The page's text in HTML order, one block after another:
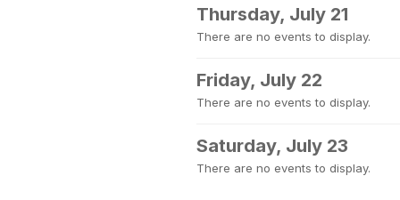
Thursday, July 21
There are no events to display.
Friday, July 22
There are no events to display.
Saturday, July 23
There are no events to display.